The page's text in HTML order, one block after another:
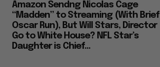
Amazon Sendng Nicolas Cage
“Madden” to Streaming (With Brief
Oscar Run), But Will Stars, Director
Go to White House? NFL Star’s
Daughter is Chief...